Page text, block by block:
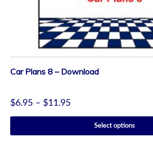
Car Plans 8 – Download
$6.95 – $11.95
Select options